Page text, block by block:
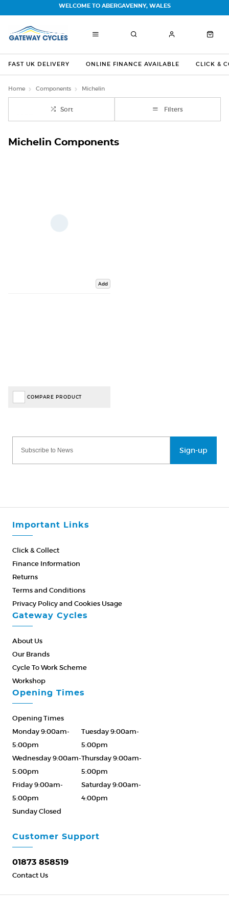
FAST UK DELIVERY ONLINE FINANCE AVAILABLE CLICK &
WELCOME TO ABERGAVENNY, WALES
Home Components Michelin
Sort Filters
Michelin Components
Add
COMPARE PRODUCT
Sign-up
Important Links
Click & Collect
Finance Information
Returns
Terms and Conditions
Privacy Policy and Cookies Usage
Gateway Cycles
About Us
Our Brands
Cycle To Work Scheme
Workshop
Customer Support
01873 858519
Contact Us
Opening Times
Opening Times
Monday 9:00am-
5:00pm
Tuesday 9:00am-
5:00pm
Wednesday 9:00am-
5:00pm
Thursday 9:00am-
5:00pm
Friday 9:00am-
5:00pm
Saturday 9:00am-
4:00pm
Sunday Closed